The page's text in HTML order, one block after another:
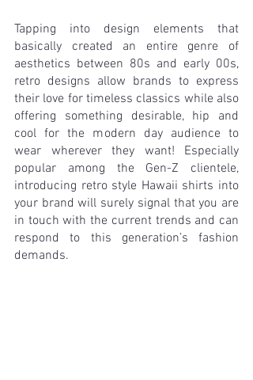
Tapping into design elements that
basically created an entire genre of
aesthetics between 80s and early 00s,
retro designs allow brands to express
their love for timeless classics while also
offering something desirable, hip and
cool for the modern day audience to
wear wherever they want! Especially
popular among the Gen-Z clientele,
introducing retro style Hawaii shirts into
your brand will surely signal that you are
in touch with the current trends and can
respond to this generation’s fashion
demands.